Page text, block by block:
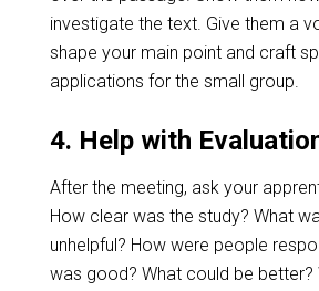
investigate the text. Give them a
shape your main point and craft
applications for the small group.
4. Help with
After the meeting, ask your
How clear was the study? What
unhelpful? How were people
was good? What could be better?